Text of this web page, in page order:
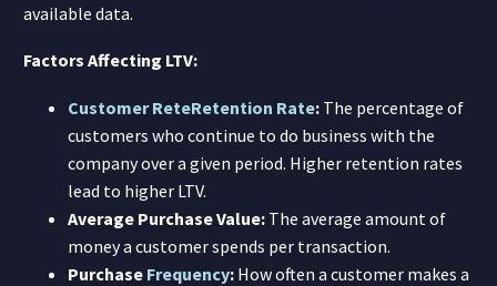
available data.
Factors Affecting LTV:
Customer ReteRetention Rate: The percentage of
customers who continue to do business with the
company over a given period. Higher retention rates
lead to higher LTV.
Average Purchase Value: The average amount of
money a customer spends per transaction.
Purchase Frequency: How often a customer makes a